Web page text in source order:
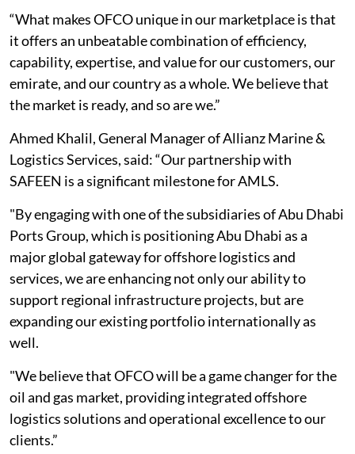
“What makes OFCO unique in our marketplace is that
it offers an unbeatable combination of efficiency,
capability, expertise, and value for our customers, our
emirate, and our country as a whole. We believe that
the market is ready, and so are we.”
Ahmed Khalil, General Manager of Allianz Marine &
Logistics Services, said: “Our partnership with
SAFEEN is a significant milestone for AMLS.
"By engaging with one of the subsidiaries of Abu Dhabi
Ports Group, which is positioning Abu Dhabi as a
major global gateway for offshore logistics and
services, we are enhancing not only our ability to
support regional infrastructure projects, but are
expanding our existing portfolio internationally as
well.
"We believe that OFCO will be a game changer for the
oil and gas market, providing integrated offshore
logistics solutions and operational excellence to our
clients.”